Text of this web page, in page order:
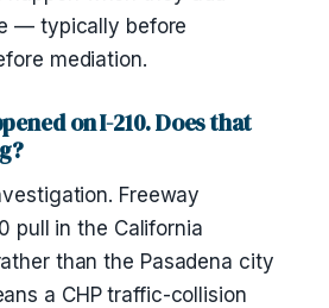
— typically before
mediation.
on I-210. Does that
Freeway
pull in the California
than the Pasadena city
a CHP traffic-collision